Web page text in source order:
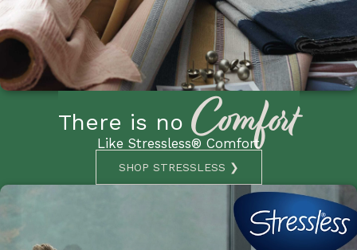
There is no Comfort
Like Stressless® Comfort
SHOP STRESSLESS ❯